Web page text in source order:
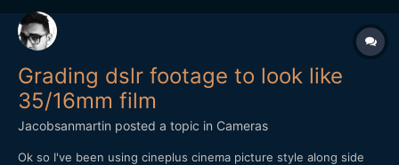
Grading dslr footage to look like
35/16mm film
Jacobsanmartin posted a topic in Cameras
Ok so I've been using cineplus cinema picture style along side